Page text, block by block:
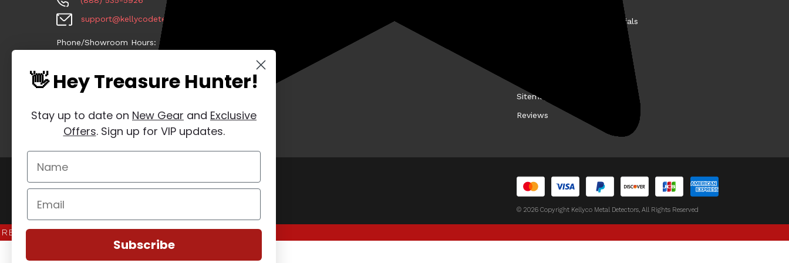
support@kellycodetectors.com
Phone/Showroom Hours:
•Sat: CLOSED
•Sun: CLOSED
Kellyco Promotions & Specials
Sitemap
Reviews
© 2026 Copyright Kellyco Metal Detectors, All Rights Reserved
Manage Website Data Collection Preferences
REVIEWS★
👋 Hey Treasure Hunter!
Stay up to date on New Gear and Exclusive
Offers. Sign up for VIP updates.
Subscribe